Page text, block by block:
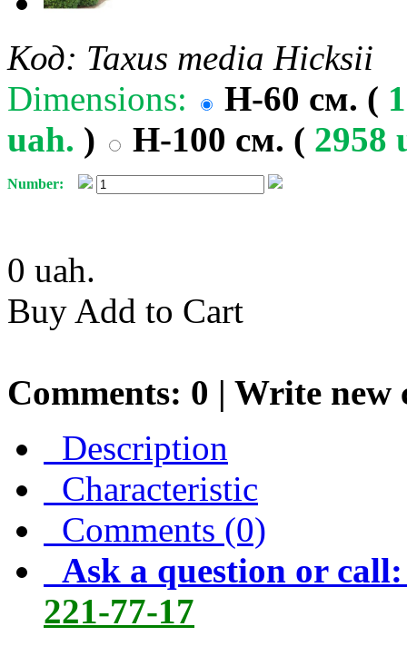
Код: Taxus media Hicksii
Dimensions:
H-60 см. (
uah. ) H-100 см. ( 2958
Number:
0 uah.
Buy Add to Cart
Comments: 0 | Write new
Description
Characteristic
Comments (0)
Ask a question or
221-77-17